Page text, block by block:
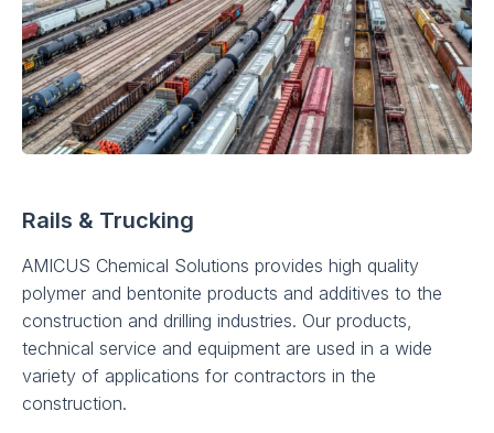
Rails & Trucking
AMICUS Chemical Solutions provides high quality
polymer and bentonite products and additives to the
construction and drilling industries. Our products,
technical service and equipment are used in a wide
variety of applications for contractors in the
construction.